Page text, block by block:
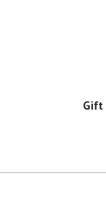
Gift